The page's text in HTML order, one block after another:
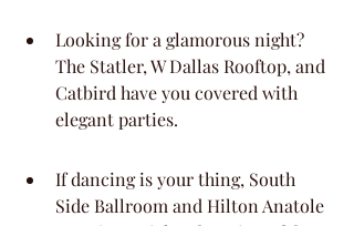
Looking for a glamorous night?
The Statler, W Dallas Rooftop, and
Catbird have you covered with
elegant parties.
If dancing is your thing, South
Side Ballroom and Hilton Anatole